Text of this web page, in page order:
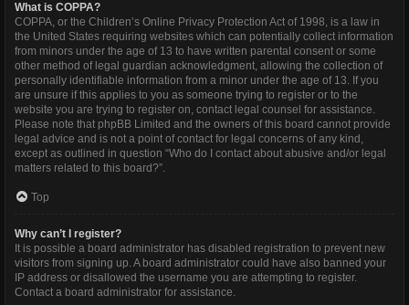
What is COPPA?
COPPA, or the Children’s Online Privacy Protection Act of 1998, is a law in
the United States requiring websites which can potentially collect information
from minors under the age of 13 to have written parental consent or some
other method of legal guardian acknowledgment, allowing the collection of
personally identifiable information from a minor under the age of 13. If you
are unsure if this applies to you as someone trying to register or to the
website you are trying to register on, contact legal counsel for assistance.
Please note that phpBB Limited and the owners of this board cannot provide
legal advice and is not a point of contact for legal concerns of any kind,
except as outlined in question “Who do I contact about abusive and/or legal
matters related to this board?”.
Top
Why can’t I register?
It is possible a board administrator has disabled registration to prevent new
visitors from signing up. A board administrator could have also banned your
IP address or disallowed the username you are attempting to register.
Contact a board administrator for assistance.